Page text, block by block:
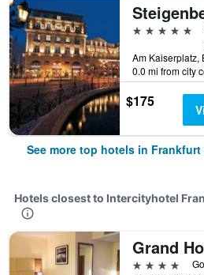
5 stars
0.0 mi from city
$175
See more top hotels in Frankfurt
Hotels closest to Intercityhotel
4 stars